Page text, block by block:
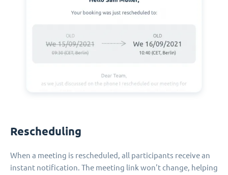
Rescheduling
When a meeting is rescheduled, all participants receive an
instant notification. The meeting link won't change, helping